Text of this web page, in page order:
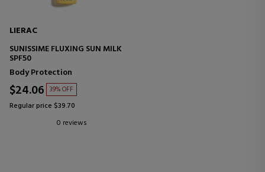
LIERAC
SUNISSIME FLUXING SUN MILK
SPF50
Body Protection
$24.06 39% OFF
Regular price $39.70
0 reviews